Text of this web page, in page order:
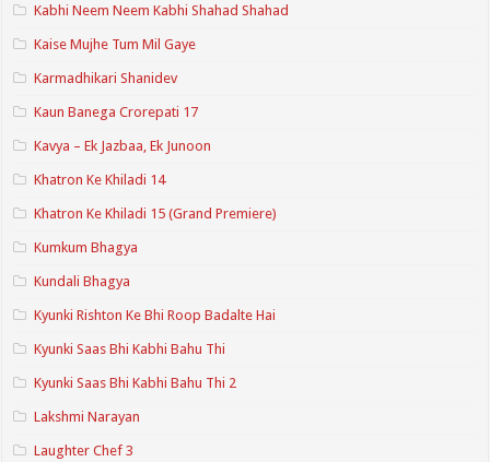
Kabhi Neem Neem Kabhi Shahad Shahad
Kaise Mujhe Tum Mil Gaye
Karmadhikari Shanidev
Kaun Banega Crorepati 17
Kavya – Ek Jazbaa, Ek Junoon
Khatron Ke Khiladi 14
Khatron Ke Khiladi 15 (Grand Premiere)
Kumkum Bhagya
Kundali Bhagya
Kyunki Rishton Ke Bhi Roop Badalte Hai
Kyunki Saas Bhi Kabhi Bahu Thi
Kyunki Saas Bhi Kabhi Bahu Thi 2
Lakshmi Narayan
Laughter Chef 3